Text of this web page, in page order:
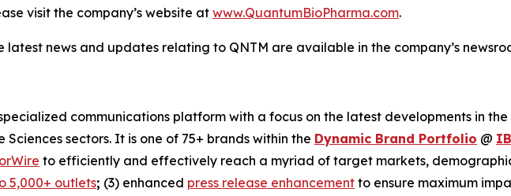
visit the company’s website at www.QuantumBioPharma.com.
latest news and updates relating to QNTM are available in the company’s
communications platform with a focus on the latest developments in
sectors. It is one of 75+ brands within the Dynamic Brand Portfolio @
to efficiently and effectively reach a myriad of target markets,
5,000+ outlets; (3) enhanced press release enhancement to ensure maximum